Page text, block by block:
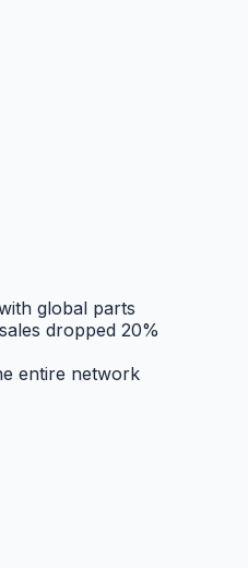
global parts
dropped 20%
entire network